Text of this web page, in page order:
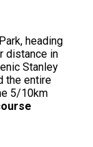
heading
distance in
Stanley
the entire
5/10km